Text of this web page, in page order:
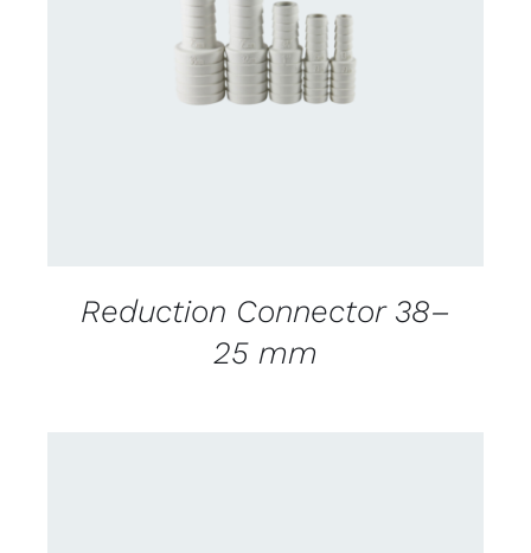
CONTACT US FOR AVAILABILITY
Reduction Connector 38–
25 mm